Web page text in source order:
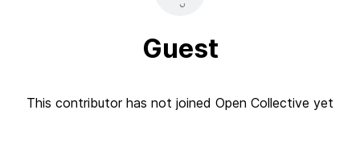
Guest
This contributor has not joined Open Collective yet